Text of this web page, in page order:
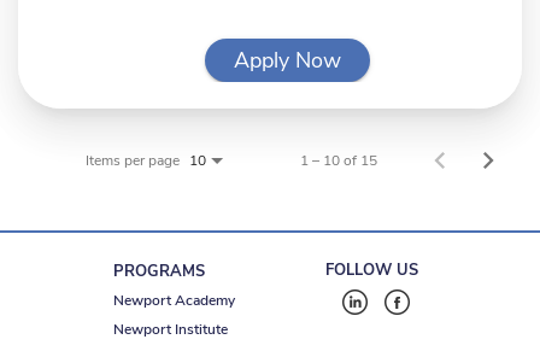
Apply Now
Items per page 10 1 – 10 of 15
PROGRAMS
Newport Academy
Newport Institute
FOLLOW US